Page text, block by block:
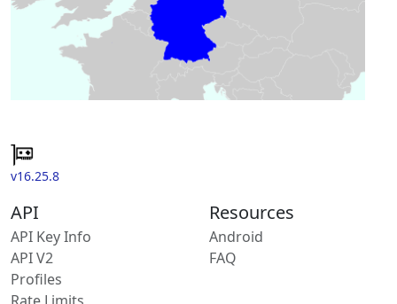
v16.25.8
API
API Key Info
API V2
Profiles
Resources
Android
FAQ